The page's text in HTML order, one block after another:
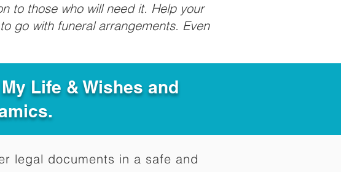
to those who will need it. Help your
go with funeral arrangements. Even
Life & Wishes and
legal documents in a safe and